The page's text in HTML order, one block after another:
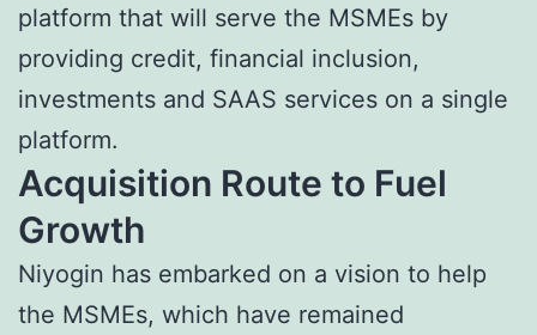
platform that will serve the MSMEs by
providing credit, financial inclusion,
investments and SAAS services on a single
platform.
Acquisition Route to Fuel
Growth
Niyogin has embarked on a vision to help
the MSMEs, which have remained